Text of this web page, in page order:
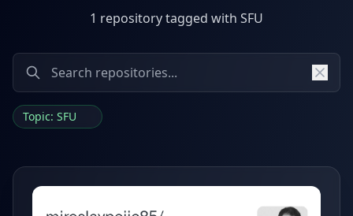
1 repository tagged with SFU
Topic: SFU